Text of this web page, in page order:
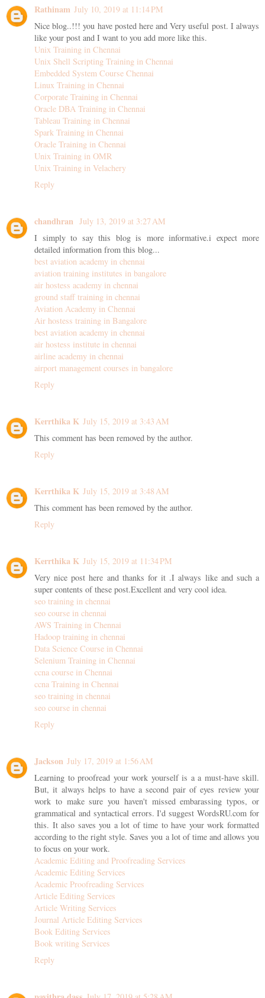
Rathinam July 10, 2019 at 11:14 PM
Nice blog..!!! you have posted here and Very useful post. I always
like your post and I want to you add more like this.
Unix Training in Chennai
Unix Shell Scripting Training in Chennai
Embedded System Course Chennai
Linux Training in Chennai
Corporate Training in Chennai
Oracle DBA Training in Chennai
Tableau Training in Chennai
Spark Training in Chennai
Oracle Training in Chennai
Unix Training in OMR
Unix Training in Velachery
Reply
chandhran July 13, 2019 at 3:27 AM
I simply to say this blog is more informative.i expect more
detailed information from this blog...
best aviation academy in chennai
aviation training institutes in bangalore
air hostess academy in chennai
ground staff training in chennai
Aviation Academy in Chennai
Air hostess training in Bangalore
best aviation academy in chennai
air hostess institute in chennai
airline academy in chennai
airport management courses in bangalore
Reply
Kerrthika K July 15, 2019 at 3:43 AM
This comment has been removed by the author.
Reply
Kerrthika K July 15, 2019 at 3:48 AM
This comment has been removed by the author.
Reply
Kerrthika K July 15, 2019 at 11:34 PM
Very nice post here and thanks for it .I always like and such a
super contents of these post.Excellent and very cool idea.
seo training in chennai
seo course in chennai
AWS Training in Chennai
Hadoop training in chennai
Data Science Course in Chennai
Selenium Training in Chennai
ccna course in Chennai
ccna Training in Chennai
seo training in chennai
seo course in chennai
Reply
Jackson July 17, 2019 at 1:56 AM
Learning to proofread your work yourself is a a must-have skill.
But, it always helps to have a second pair of eyes review your
work to make sure you haven't missed embarassing typos, or
grammatical and syntactical errors. I'd suggest WordsRU.com for
this. It also saves you a lot of time to have your work formatted
according to the right style. Saves you a lot of time and allows you
to focus on your work.
Academic Editing and Proofreading Services
Academic Editing Services
Academic Proofreading Services
Article Editing Services
Article Writing Services
Journal Article Editing Services
Book Editing Services
Book writing Services
Reply